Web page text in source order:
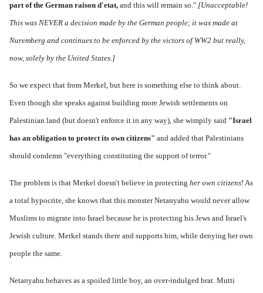
part of the German raison d'etat, and this will remain so." [Unacceptable!
This was NEVER a decision made by the German people; it was made at
Nuremberg and continues to be enforced by the victors of WW2 but really,
now, solely by the United States.]
So we expect that from Merkel, but here is something else to think about.
Even though she speaks against building more Jewish settlements on
Palestinian land (but doesn't enforce it in any way), she wimpily said "Israel
has an obligation to protect its own citizens" and added that Palestinians
should condemn "everything constituting the support of terror."
The problem is that Merkel doesn't believe in protecting her own citizens! As
a total hypocrite, she knows that this monster Netanyahu would never allow
Muslims to migrate into Israel because he is protecting his Jews and Israel's
Jewish culture. Merkel stands there and supports him, while denying her own
people the same.
Netanyahu behaves as a spoiled little boy, an over-indulged brat. Mutti